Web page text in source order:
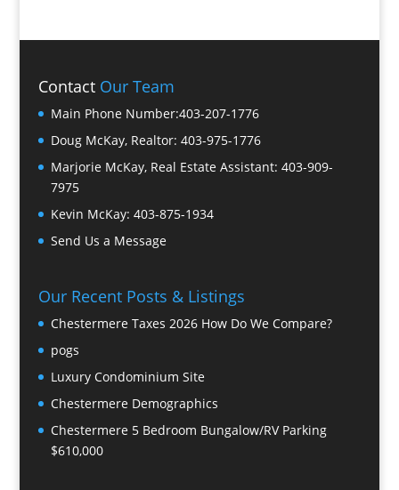
ContactOur Team
Main Phone Number:403-207-1776
Doug McKay, Realtor: 403-975-1776
Marjorie McKay, Real Estate Assistant: 403-909-
7975
Kevin McKay: 403-875-1934
Send Us a Message
Our Recent Posts & Listings
Chestermere Taxes 2026 How Do We Compare?
pogs
Luxury Condominium Site
Chestermere Demographics
Chestermere 5 Bedroom Bungalow/RV Parking
$610,000